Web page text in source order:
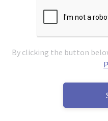
By clicking the button